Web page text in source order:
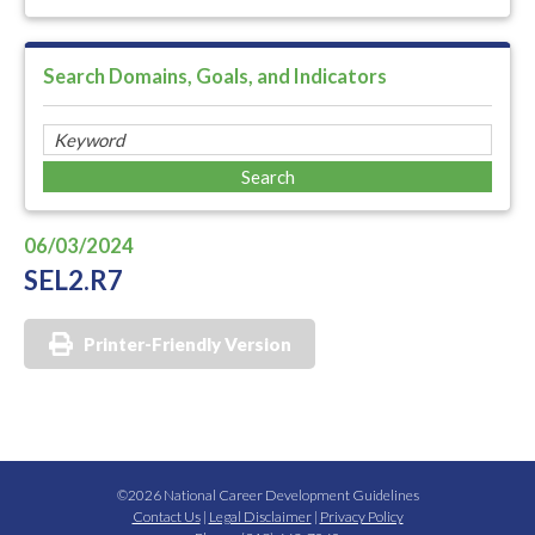
Search Domains, Goals, and Indicators
06/03/2024
SEL2.R7
Printer-Friendly Version
©2026 National Career Development Guidelines
Contact Us| Legal Disclaimer| Privacy Policy